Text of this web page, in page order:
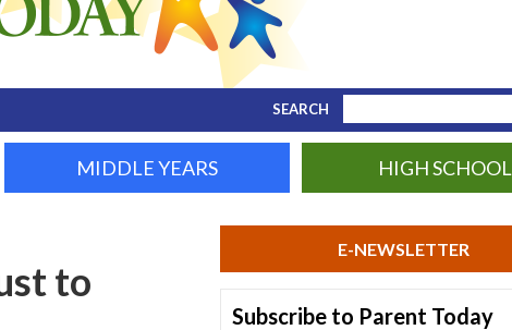
SEARCH
MIDDLE YEARS HIGH SCHOOL
to
E-NEWSLETTER
Subscribe to Parent Today